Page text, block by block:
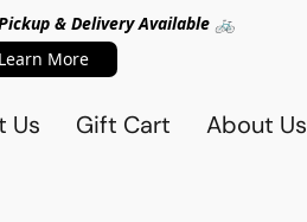
& Delivery Available 🚲
Learn More
Us Gift Cart About Us